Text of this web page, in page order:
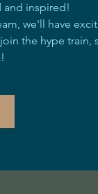
and inspired!
we'll have
the hype train,